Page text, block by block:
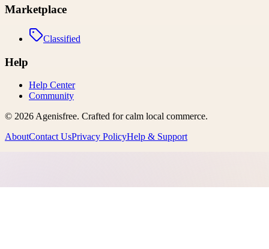
Marketplace
Classified
Help
Help Center
Community
© 2026Agenisfree. Crafted for calm local commerce.
AboutContact UsPrivacy PolicyHelp & Support